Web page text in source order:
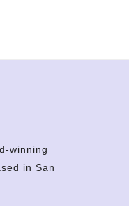
winning
in San